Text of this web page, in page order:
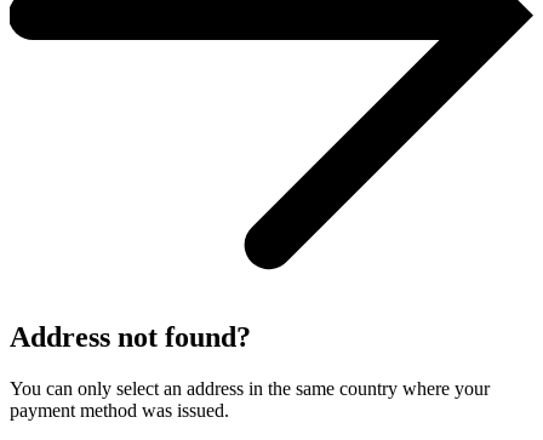
Address not found?
You can only select an address in the same country where your
payment method was issued.